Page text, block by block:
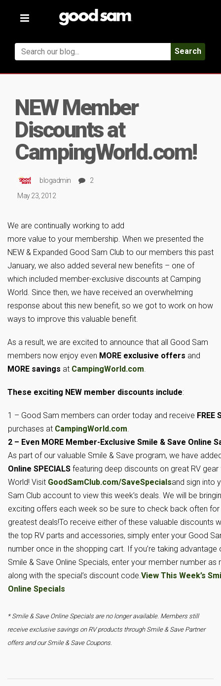
Toggle
Search
NEW Member
Discounts at
CampingWorld.com!
blogadmin
2
May 23, 2012
We are continually working to add
more value to your membership. When we presented the
NEW & Expanded Good Sam Club to our members this past
January, we also added several new benefits – one of
which included member-exclusive discounts at Camping
World. Since then, we have received an overwhelming
response about this new benefit, so we got to work on how
ways to improve this valuable benefit.
As a result, we are excited to announce that all Good Sam
members now enjoy even MORE exclusive offers and
MORE savings at CampingWorld.com.
These exciting NEW member discounts include:
1 – Good Sam members can order today and receive FREE
purchases at CampingWorld.com.
2 – Even MORE Member-Exclusive Smile & Save Online
As part of our valuable Smile & Save program, we have
Online SPECIALS featuring deep discounts on great RV
World! Visit GoodSamClub.com/SaveSpecialsand sign into
Sam Club account to view this week’s deals. We will be
exciting offers each week so be sure to check back often
greatest deals!To receive either of these valuable discounts
the top RV parts and accessories, simply enter your Good
number once in the shopping cart. If you’re taking
Smile & Save Online Specials, enter your member number
along with the special’s discount code.View This Week’s
Online Specials
* Smile & Save Online Specials are no longer available. Members still
receive exclusive savings on RV products through Smile & Save Partner
offers and our Smile & Save Coupons.